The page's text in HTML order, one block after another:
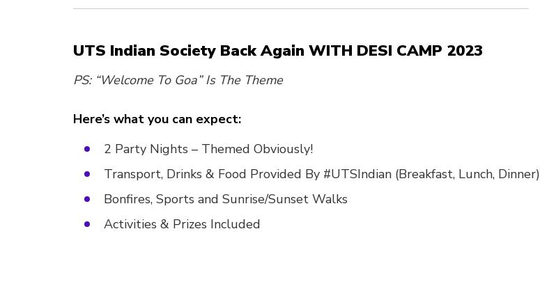
UTS Indian Society Back Again WITH DESI CAMP 2023
PS: “Welcome To Goa” Is The Theme
Here’s what you can expect:
2 Party Nights – Themed Obviously!
Transport, Drinks & Food Provided By #UTSIndian (Breakfast, Lunch, Dinner)
Bonfires, Sports and Sunrise/Sunset Walks
Activities & Prizes Included